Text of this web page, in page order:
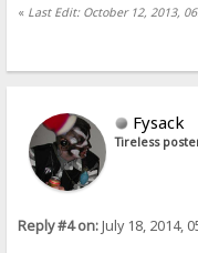
« Last Edit: October 12, 2013,
Fysack
Tireless
Reply #4 on:July 18, 2014,